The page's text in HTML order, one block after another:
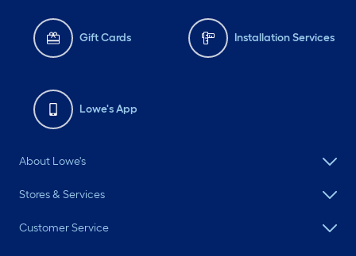
Gift Cards Installation Services
Lowe's App
About Lowe's
Stores & Services
Customer Service